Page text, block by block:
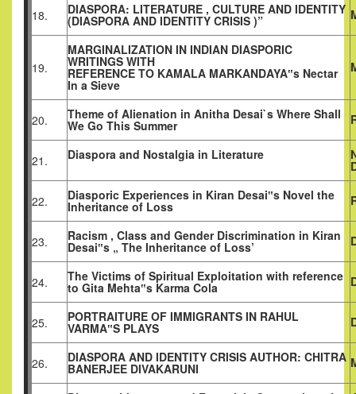
18. DIASPORA: LITERATURE , CULTURE AND IDENTITY
(DIASPORA AND IDENTITY CRISIS )”
19.
MARGINALIZATION IN INDIAN DIASPORIC
WRITINGS WITH
REFERENCE TO KAMALA MARKANDAYA‟s Nectar
In a Sieve
20. Theme of Alienation in Anitha Desai`s Where Shall
We Go This Summer
21. Diaspora and Nostalgia in Literature
22. Diasporic Experiences in Kiran Desai‟s Novel the
Inheritance of Loss
23. Racism , Class and Gender Discrimination in Kiran
Desai‟s „ The Inheritance of Loss’
24. The Victims of Spiritual Exploitation with reference
to Gita Mehta‟s Karma Cola
25. PORTRAITURE OF IMMIGRANTS IN RAHUL
VARMA‟S PLAYS
26. DIASPORA AND IDENTITY CRISIS AUTHOR: CHITRA
BANERJEE DIVAKARUNI